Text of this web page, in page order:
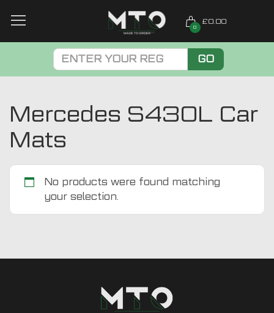
0
£0.00
GO
Mercedes S430L Car
Mats
No products were found matching
your selection.